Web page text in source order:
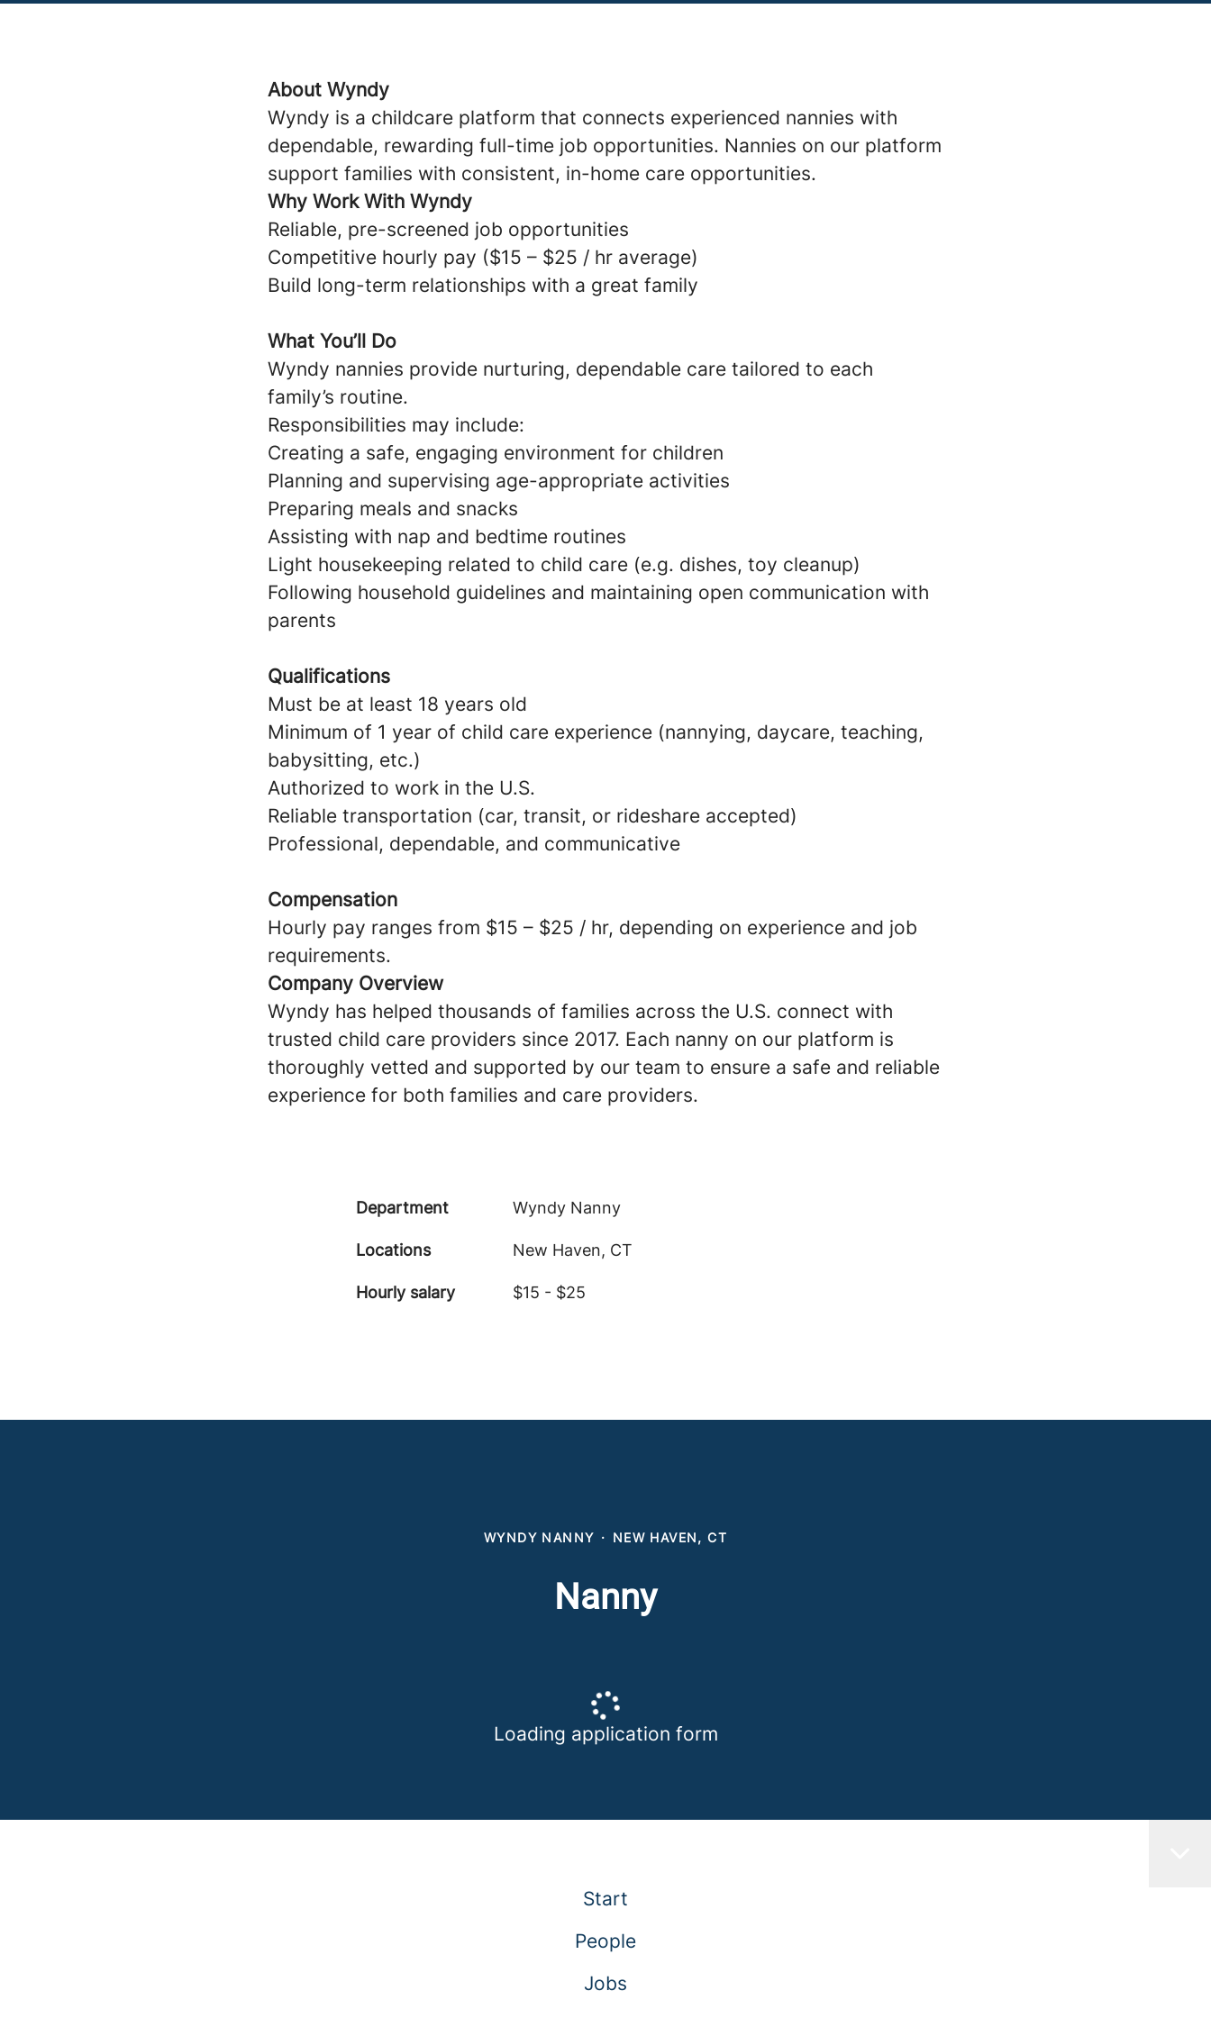
About Wyndy
Wyndy is a childcare platform that connects experienced nannies with
dependable, rewarding full-time job opportunities. Nannies on our platform
support families with consistent, in-home care opportunities.
Why Work With Wyndy
Reliable, pre-screened job opportunities
Competitive hourly pay ($15 – $25 / hr average)
Build long-term relationships with a great family
What You’ll Do
Wyndy nannies provide nurturing, dependable care tailored to each
family’s routine.
Responsibilities may include:
Creating a safe, engaging environment for children
Planning and supervising age-appropriate activities
Preparing meals and snacks
Assisting with nap and bedtime routines
Light housekeeping related to child care (e.g. dishes, toy cleanup)
Following household guidelines and maintaining open communication with
parents
Qualifications
Must be at least 18 years old
Minimum of 1 year of child care experience (nannying, daycare, teaching,
babysitting, etc.)
Authorized to work in the U.S.
Reliable transportation (car, transit, or rideshare accepted)
Professional, dependable, and communicative
Compensation
Hourly pay ranges from $15 – $25 / hr, depending on experience and job
requirements.
Company Overview
Wyndy has helped thousands of families across the U.S. connect with
trusted child care providers since 2017. Each nanny on our platform is
thoroughly vetted and supported by our team to ensure a safe and reliable
experience for both families and care providers.
Department Wyndy Nanny
Locations New Haven, CT
Hourly salary $15 - $25
WYNDY NANNY · NEW HAVEN, CT
Nanny
Loading application form
Start
People
Jobs